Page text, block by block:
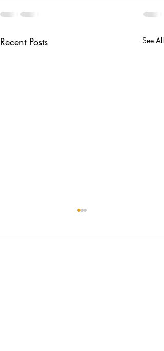
Recent Posts See All